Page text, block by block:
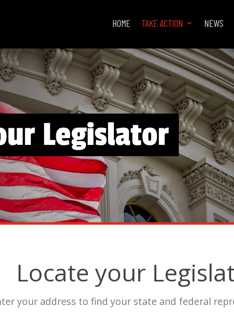
HOME TAKE ACTION NEWS
Legislator